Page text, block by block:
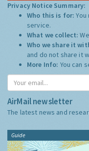
Privacy Notice Summary:
Who this is for:
service.
What we collect:
Who we share it
and do not share it
More Info: You can
AirMail newsletter
The latest news and
Guide